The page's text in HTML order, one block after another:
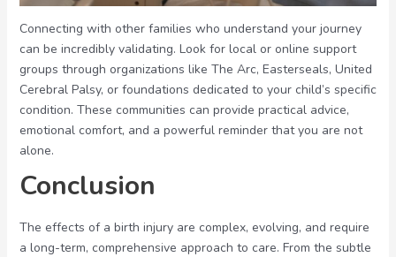
Connecting with other families who understand your journey
can be incredibly validating. Look for local or online support
groups through organizations like The Arc, Easterseals, United
Cerebral Palsy, or foundations dedicated to your child’s specific
condition. These communities can provide practical advice,
emotional comfort, and a powerful reminder that you are not
alone.
Conclusion
The effects of a birth injury are complex, evolving, and require
a long-term, comprehensive approach to care. From the subtle